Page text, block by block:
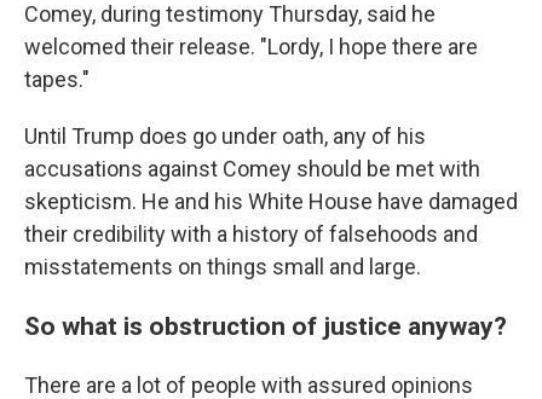
Comey, during testimony Thursday, said he
welcomed their release. "Lordy, I hope there are
tapes."
Until Trump does go under oath, any of his
accusations against Comey should be met with
skepticism. He and his White House have damaged
their credibility with a history of falsehoods and
misstatements on things small and large.
So what is obstruction of justice anyway?
There are a lot of people with assured opinions